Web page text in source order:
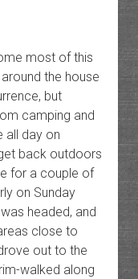
most of this
the house
but
camping and
all day on
back outdoors
for a couple of
on Sunday
headed, and
close to
out to the
walked along